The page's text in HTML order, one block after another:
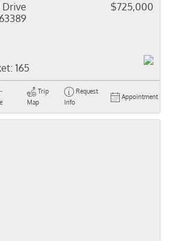
Drive
$725,000
165
Trip
Map
Request
Info
Appointment